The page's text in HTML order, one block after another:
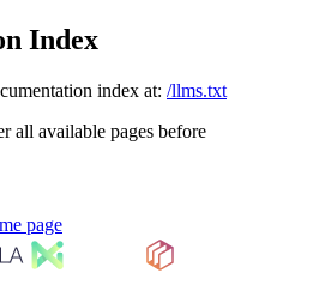
Index
index at: /llms.txt
all available pages before
page